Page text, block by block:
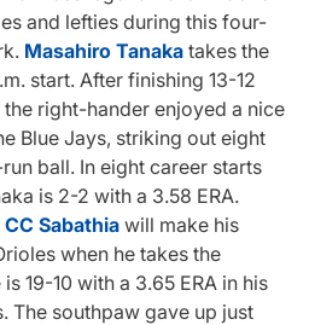
and lefties during this four-
Masahiro Tanaka takes the
start. After finishing 13-12
the right-hander enjoyed a nice
Blue Jays, striking out eight
ball. In eight career starts
is 2-2 with a 3.58 ERA.
CC Sabathia will make his
when he takes the
19-10 with a 3.65 ERA in his
The southpaw gave up just